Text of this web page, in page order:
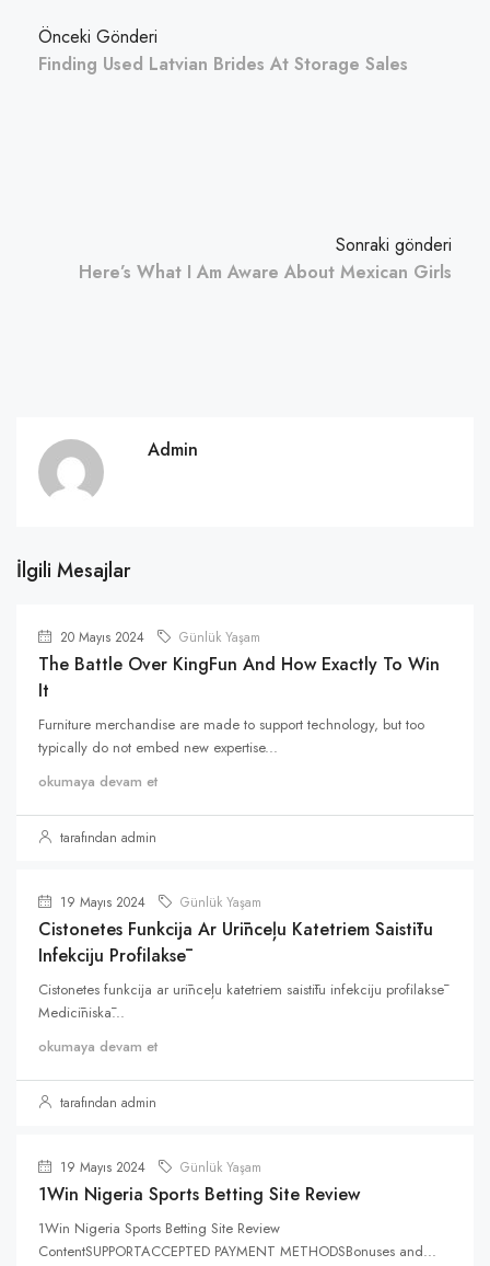
Önceki Gönderi
Finding Used Latvian Brides At Storage Sales
Sonraki gönderi
Here’s What I Am Aware About Mexican Girls
Admin
İlgili Mesajlar
20 Mayıs 2024 Günlük Yaşam
The Battle Over KingFun And How Exactly To Win
It
Furniture merchandise are made to support technology, but too
typically do not embed new expertise...
okumaya devam et
tarafından admin
19 Mayıs 2024 Günlük Yaşam
Cistonetes Funkcija Ar Urīnceļu Katetriem Saistītu
Infekciju Profilaksē
Cistonetes funkcija ar urīnceļu katetriem saistītu infekciju profilaksē
Medicīniskā...
okumaya devam et
tarafından admin
19 Mayıs 2024 Günlük Yaşam
1Win Nigeria Sports Betting Site Review
1Win Nigeria Sports Betting Site Review
ContentSUPPORTACCEPTED PAYMENT METHODSBonuses and...